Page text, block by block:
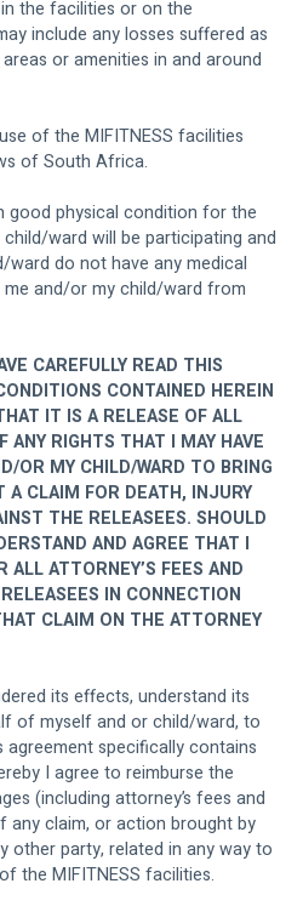
the facilities or on the
include any losses suffered as
or amenities in and around
of the MIFITNESS facilities
of South Africa.
good physical condition for the
ward will be participating and
do not have any medical
and/or my child/ward from
CAREFULLY READ THIS
CONTAINED HEREIN
IT IS A RELEASE OF ALL
ANY RIGHTS THAT I MAY HAVE
OR MY CHILD/WARD TO BRING
A CLAIM FOR DEATH, INJURY
THE RELEASEES. SHOULD
AND AGREE THAT I
ALL ATTORNEY’S FEES AND
IN CONNECTION
CLAIM ON THE ATTORNEY
its effects, understand its
of myself and or child/ward, to
specifically contains
I agree to reimburse the
(including attorney’s fees and
any claim, or action brought by
other party, related in any way to
the MIFITNESS facilities.